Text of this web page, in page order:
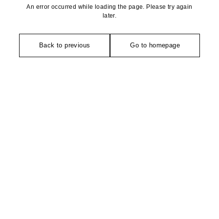
An error occurred while loading the page. Please try again
later.
Back to previous Go to homepage